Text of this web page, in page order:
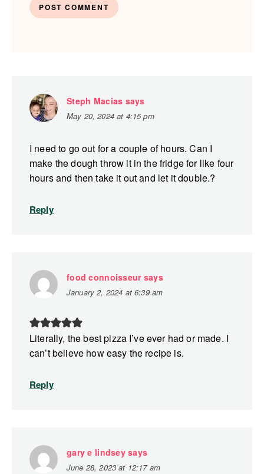
Steph Macias says
May 20, 2024 at 4:15 pm
I need to go out for a couple of hours. Can I
make the dough throw it in the fridge for like four
hours and then take it out and let it double.?
Reply
food connoisseur says
January 2, 2024 at 6:39 am
Literally, the best pizza I’ve ever had or made. I
can’t believe how easy the recipe is.
Reply
gary e lindsey says
June 28, 2023 at 12:17 am